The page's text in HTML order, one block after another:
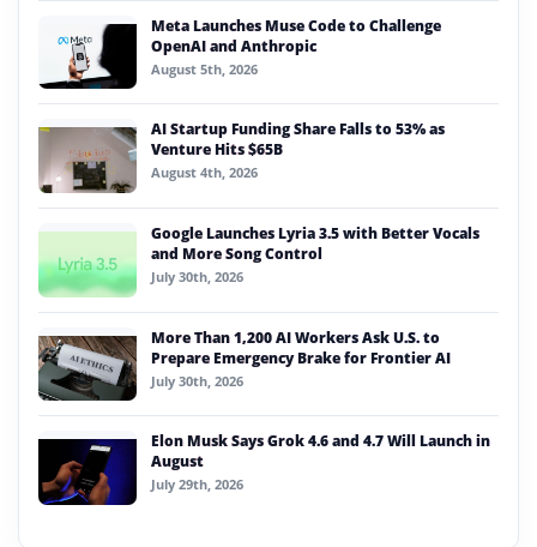
Meta Launches Muse Code to Challenge
OpenAI and Anthropic
August 5th, 2026
AI Startup Funding Share Falls to 53% as
Venture Hits $65B
August 4th, 2026
Google Launches Lyria 3.5 with Better Vocals
and More Song Control
July 30th, 2026
More Than 1,200 AI Workers Ask U.S. to
Prepare Emergency Brake for Frontier AI
July 30th, 2026
Elon Musk Says Grok 4.6 and 4.7 Will Launch in
August
July 29th, 2026